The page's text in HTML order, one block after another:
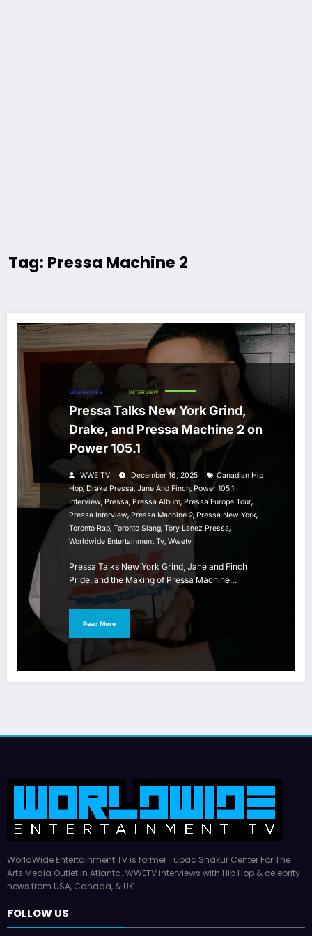
Tag: Pressa Machine 2
CELEBRITIES HIP HOP INTERVIEW
Pressa Talks New York Grind,
Drake, and Pressa Machine 2 on
Power 105.1
WWE TV December 16, 2025
Canadian Hip
Hop,Drake Pressa, Jane And Finch, Power 105.1
Interview,Pressa, Pressa Album, Pressa Europe Tour,
Pressa Interview,Pressa Machine 2, Pressa New York,
Toronto Rap,Toronto Slang, Tory Lanez Pressa,
Worldwide Entertainment Tv, Wwetv
Pressa Talks New York Grind, Jane and Finch
Pride, and the Making of Pressa Machine…
Read More
WorldWide Entertainment TV is former Tupac Shakur Center For The
Arts Media Outlet in Atlanta. WWETV interviews with Hip Hop & celebrity
news from USA, Canada, & UK.
FOLLOW US